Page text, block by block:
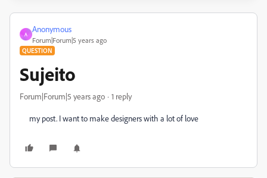
A
Anonymous
Forum|Forum|5 years ago
QUESTION
Sujeito
Forum|Forum|5 years ago 1 reply
my post. I want to make designers with a lot of love